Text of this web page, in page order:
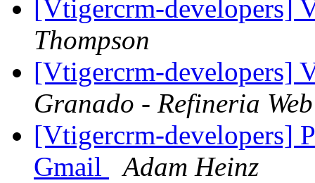
[Vtigercrm-developers]
Thompson
[Vtigercrm-developers]
Granado - Refineria Web
[Vtigercrm-developers]
Gmail
Adam Heinz